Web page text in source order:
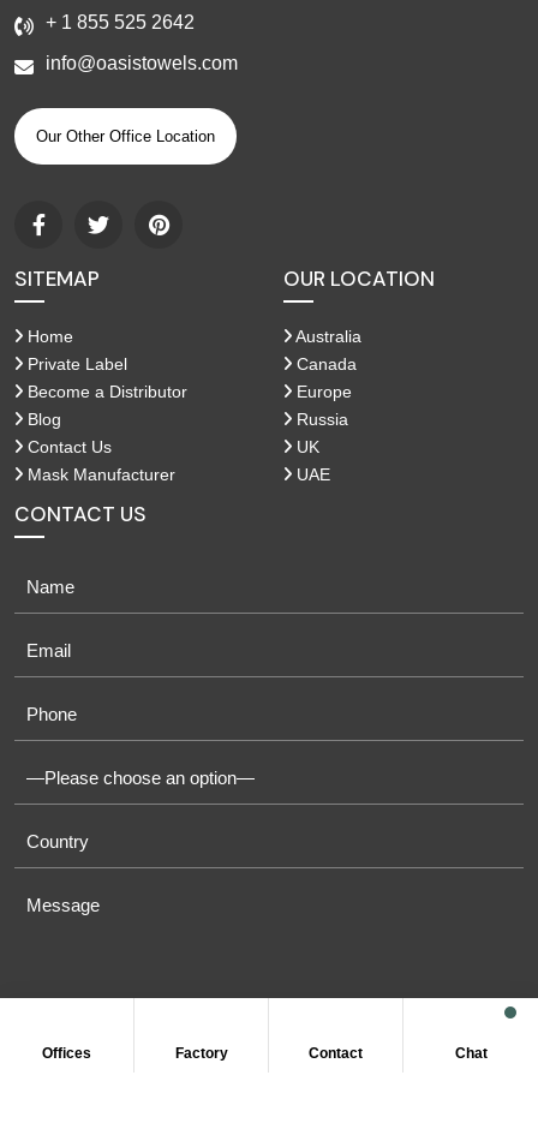
+ 1 855 525 2642
info@oasistowels.com
Our Other Office Location
SITEMAP
Home
Private Label
Become a Distributor
Blog
Contact Us
Mask Manufacturer
OUR LOCATION
Australia
Canada
Europe
Russia
UK
UAE
CONTACT US
Offices Factory Contact Chat